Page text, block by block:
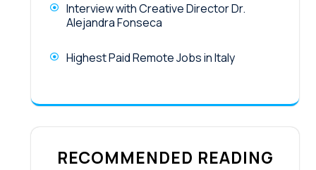
Interview with Creative Director Dr.
Alejandra Fonseca
Highest Paid Remote Jobs in Italy
RECOMMENDED READING